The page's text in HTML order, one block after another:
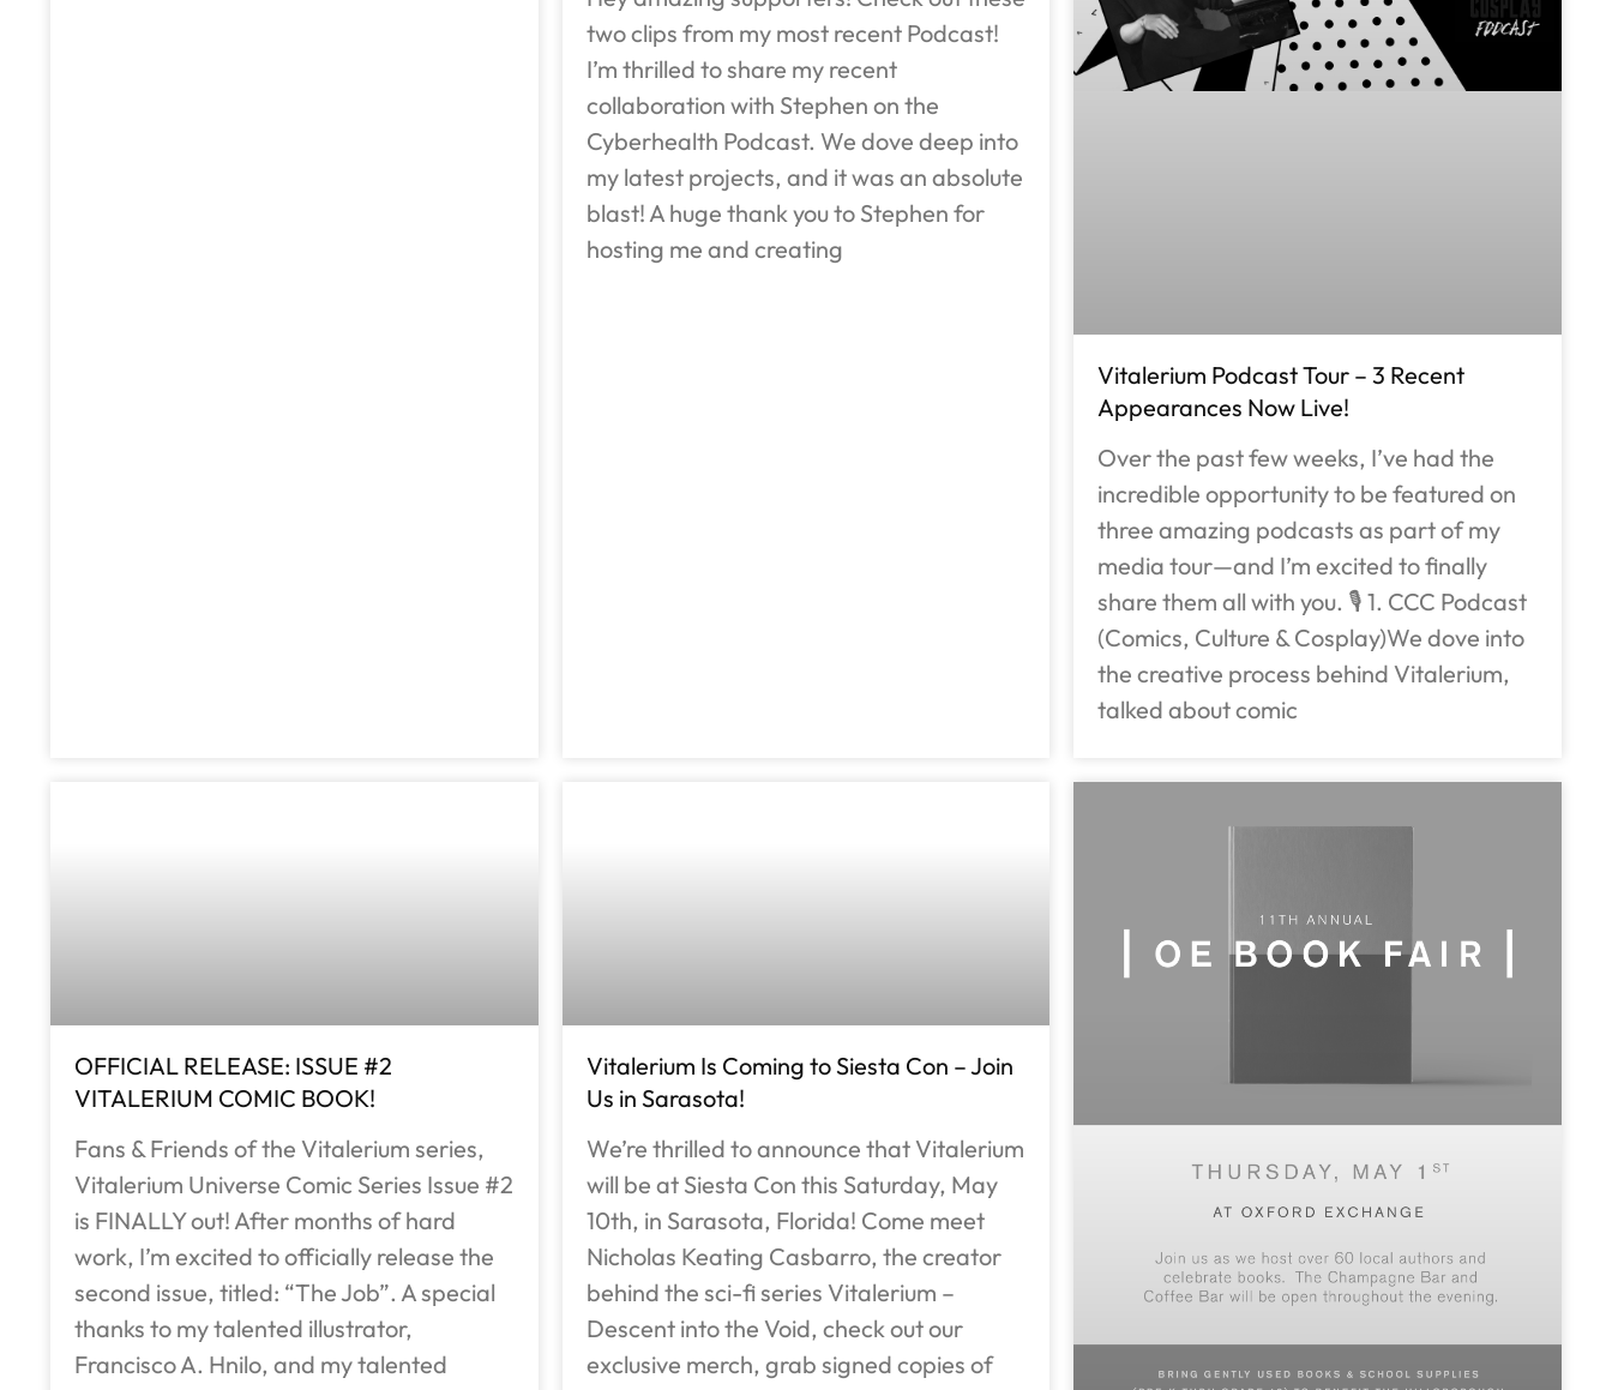
two clips from my most recent Podcast!
I’m thrilled to share my recent
collaboration with Stephen on the
Cyberhealth Podcast. We dove deep into
my latest projects, and it was an absolute
blast! A huge thank you to Stephen for
hosting me and creating
Vitalerium Podcast Tour – 3 Recent
Appearances Now Live!
Over the past few weeks, I’ve had the
incredible opportunity to be featured on
three amazing podcasts as part of my
media tour—and I’m excited to finally
share them all with you. 🎙️ 1. CCC Podcast
(Comics, Culture & Cosplay)We dove into
the creative process behind Vitalerium,
talked about comic
OFFICIAL RELEASE: ISSUE #2
VITALERIUM COMIC BOOK!
Fans & Friends of the Vitalerium series,
Vitalerium Universe Comic Series Issue #2
is FINALLY out! After months of hard
work, I’m excited to officially release the
second issue, titled: “The Job”. A special
thanks to my talented illustrator,
Francisco A. Hnilo, and my talented
Vitalerium Is Coming to Siesta Con – Join
Us in Sarasota!
We’re thrilled to announce that Vitalerium
will be at Siesta Con this Saturday, May
10th, in Sarasota, Florida! Come meet
Nicholas Keating Casbarro, the creator
behind the sci-fi series Vitalerium –
Descent into the Void, check out our
exclusive merch, grab signed copies of